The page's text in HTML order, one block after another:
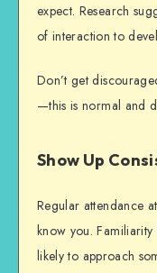
expect. Research
of interaction to
Don’t get
—this is normal and
Show Up
Regular attendance
know you.
likely to approach